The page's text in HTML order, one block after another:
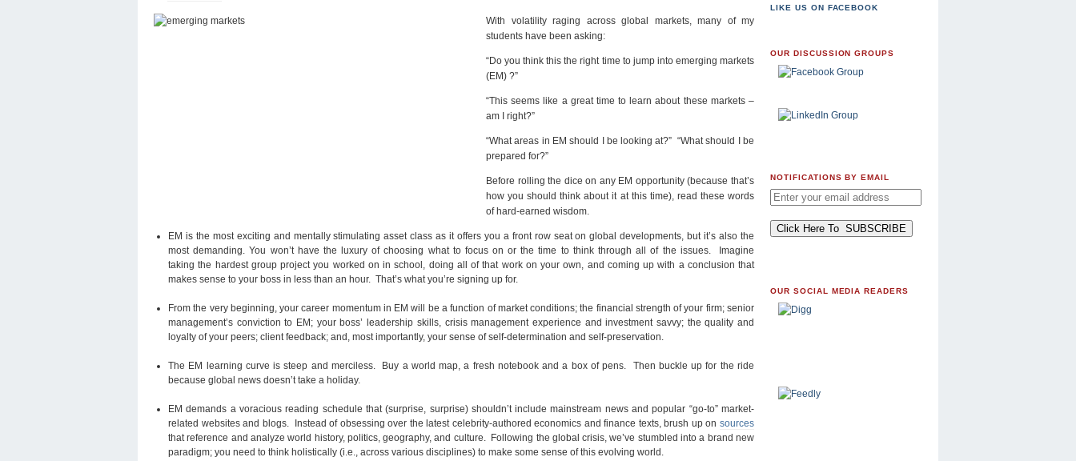
With volatility raging across global markets, many of my
students have been asking:
“Do you think this the right time to jump into emerging markets
(EM) ?”
“This seems like a great time to learn about these markets –
am I right?”
“What areas in EM should I be looking at?” “What should I be
prepared for?”
Before rolling the dice on any EM opportunity (because that’s
how you should think about it at this time), read these words
of hard-earned wisdom.
EM is the most exciting and mentally stimulating asset class as it offers you a front row seat on global developments, but it’s also the
most demanding. You won’t have the luxury of choosing what to focus on or the time to think through all of the issues. Imagine
taking the hardest group project you worked on in school, doing all of that work on your own, and coming up with a conclusion that
makes sense to your boss in less than an hour. That’s what you’re signing up for.
From the very beginning, your career momentum in EM will be a function of market conditions; the financial strength of your firm; senior
management’s conviction to EM; your boss’ leadership skills, crisis management experience and investment savvy; the quality and
loyalty of your peers; client feedback; and, most importantly, your sense of self-determination and self-preservation.
The EM learning curve is steep and merciless. Buy a world map, a fresh notebook and a box of pens. Then buckle up for the ride
because global news doesn’t take a holiday.
EM demands a voracious reading schedule that (surprise, surprise) shouldn’t include mainstream news and popular “go-to” market-
related websites and blogs. Instead of obsessing over the latest celebrity-authored economics and finance texts, brush up on sources
that reference and analyze world history, politics, geography, and culture. Following the global crisis, we’ve stumbled into a brand new
paradigm; you need to think holistically (i.e., across various disciplines) to make some sense of this evolving world.
LIKE US ON FACEBOOK
OUR DISCUSSION GROUPS
NOTIFICATIONS BY EMAIL
OUR SOCIAL MEDIA READERS